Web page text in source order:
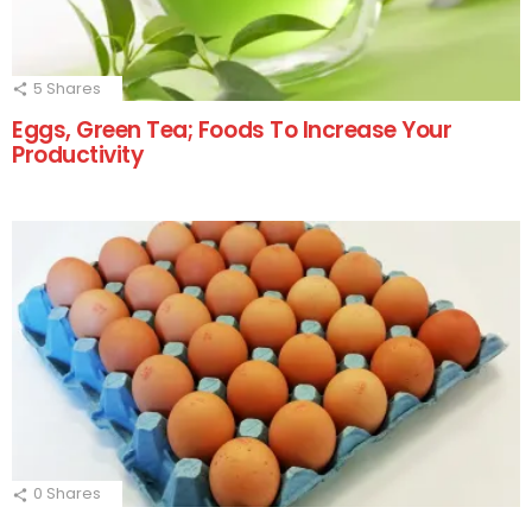
5 Shares
Eggs, Green Tea; Foods To Increase Your
Productivity
0 Shares